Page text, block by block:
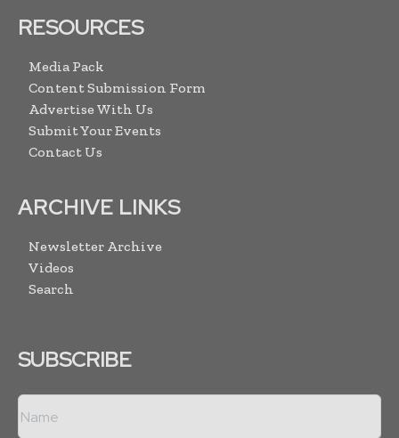
RESOURCES
Media Pack
Content Submission Form
Advertise With Us
Submit Your Events
Contact Us
ARCHIVE LINKS
Newsletter Archive
Videos
Search
SUBSCRIBE